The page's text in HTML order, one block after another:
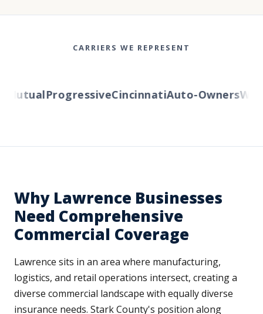
CARRIERS WE REPRESENT
ProgressiveCincinnatiAuto-Owners
Why Lawrence Businesses
Need Comprehensive
Commercial Coverage
Lawrence sits in an area where manufacturing,
logistics, and retail operations intersect, creating a
diverse commercial landscape with equally diverse
insurance needs. Stark County's position along